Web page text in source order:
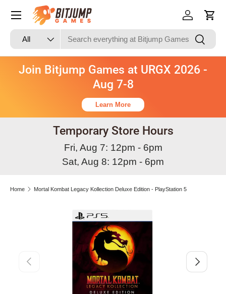
Skip to content
Search
Product type
All Search
Log in Cart
Join Bitjump Games at URGX 2026 -
Aug 7-8
Learn More
Temporary Store Hours
Fri, Aug 7: 12pm - 6pm
Sat, Aug 8: 12pm - 6pm
Home Mortal Kombat Legacy Kollection Deluxe Edition - PlayStation 5
Skip to product information
Previous Next